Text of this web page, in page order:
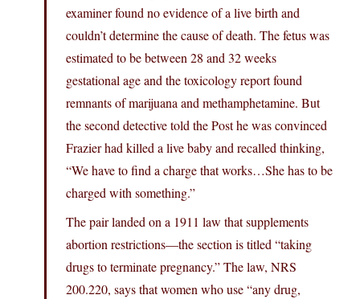
examiner found no evidence of a live birth and
couldn’t determine the cause of death. The fetus was
estimated to be between 28 and 32 weeks
gestational age and the toxicology report found
remnants of marijuana and methamphetamine. But
the second detective told the Post he was convinced
Frazier had killed a live baby and recalled thinking,
“We have to find a charge that works…She has to be
charged with something.”
The pair landed on a 1911 law that supplements
abortion restrictions—the section is titled “taking
drugs to terminate pregnancy.” The law, NRS
200.220, says that women who use “any drug,